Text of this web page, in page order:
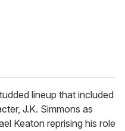
lineup that included
J.K. Simmons as
Keaton reprising his role